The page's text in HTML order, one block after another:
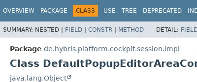
OVERVIEW PACKAGE CLASS USE TREE DEPRECATED
SUMMARY: NESTED | FIELD | CONSTR | METHOD DETAIL:
Package de.hybris.platform.cockpit.session.impl
Class
java.lang.Object